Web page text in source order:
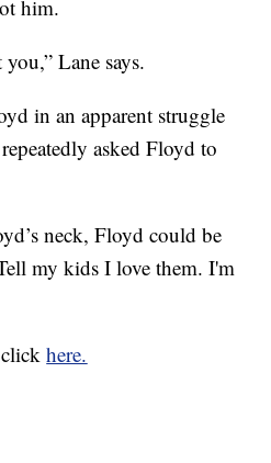
him.
Lane says.
in an apparent struggle
asked Floyd to
neck, Floyd could be
my kids I love them. I'm
clickhere.